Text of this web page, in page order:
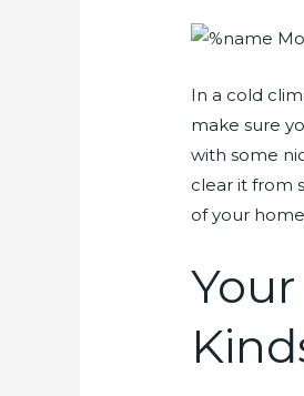
In a cold
make sure
with some
clear it from
of your